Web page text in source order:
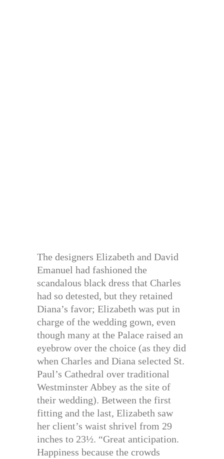
The designers Elizabeth and David
Emanuel had fashioned the
scandalous black dress that Charles
had so detested, but they retained
Diana’s favor; Elizabeth was put in
charge of the wedding gown, even
though many at the Palace raised an
eyebrow over the choice (as they did
when Charles and Diana selected St.
Paul’s Cathedral over traditional
Westminster Abbey as the site of
their wedding). Between the first
fitting and the last, Elizabeth saw
her client’s waist shrivel from 29
inches to 23½. “Great anticipation.
Happiness because the crowds